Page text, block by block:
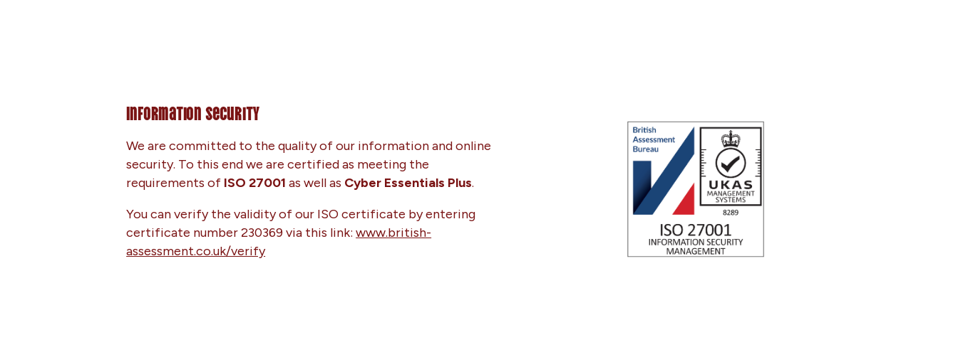
Information Security
We are committed to the quality of our information and online
security. To this end we are certified as meeting the
requirements of ISO 27001 as well as Cyber Essentials Plus.
You can verify the validity of our ISO certificate by entering
certificate number 230369 via this link:www.british-
assessment.co.uk/verify